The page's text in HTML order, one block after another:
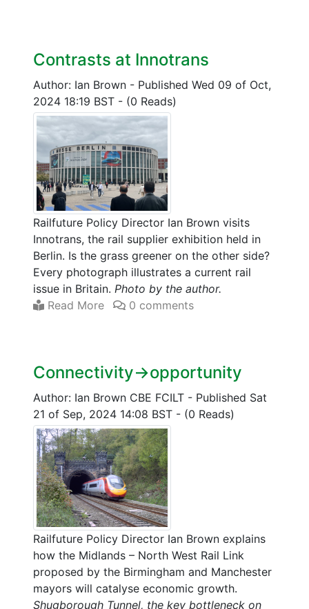
Contrasts at Innotrans
Author: Ian Brown - Published Wed 09 of Oct,
2024 18:19 BST - (0 Reads)
Railfuture Policy Director Ian Brown visits
Innotrans, the rail supplier exhibition held in
Berlin. Is the grass greener on the other side?
Every photograph illustrates a current rail
issue in Britain. Photo by the author.
Read More
0 comments
Connectivity->opportunity
Author: Ian Brown CBE FCILT - Published Sat
21 of Sep, 2024 14:08 BST - (0 Reads)
Railfuture Policy Director Ian Brown explains
how the Midlands – North West Rail Link
proposed by the Birmingham and Manchester
mayors will catalyse economic growth.
Shugborough Tunnel, the key bottleneck on